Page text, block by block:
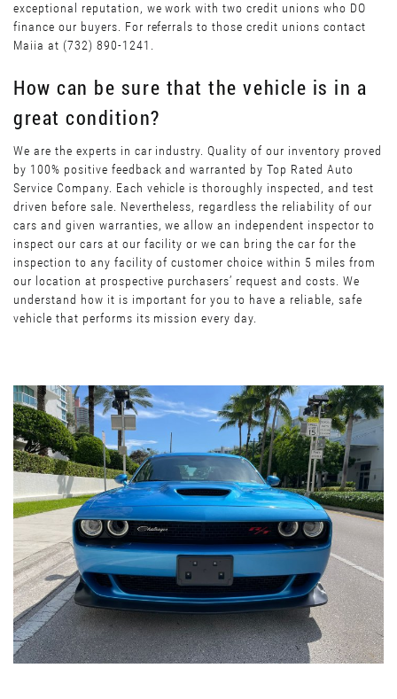
exceptional reputation, we work with two credit unions who DO
finance our buyers. For referrals to those credit unions contact
Maiia at (732) 890-1241.
How can be sure that the vehicle is in a
great condition?
We are the experts in car industry. Quality of our inventory proved
by 100% positive feedback and warranted by Top Rated Auto
Service Company. Each vehicle is thoroughly inspected, and test
driven before sale. Nevertheless, regardless the reliability of our
cars and given warranties, we allow an independent inspector to
inspect our cars at our facility or we can bring the car for the
inspection to any facility of customer choice within 5 miles from
our location at prospective purchasers’ request and costs. We
understand how it is important for you to have a reliable, safe
vehicle that performs its mission every day.